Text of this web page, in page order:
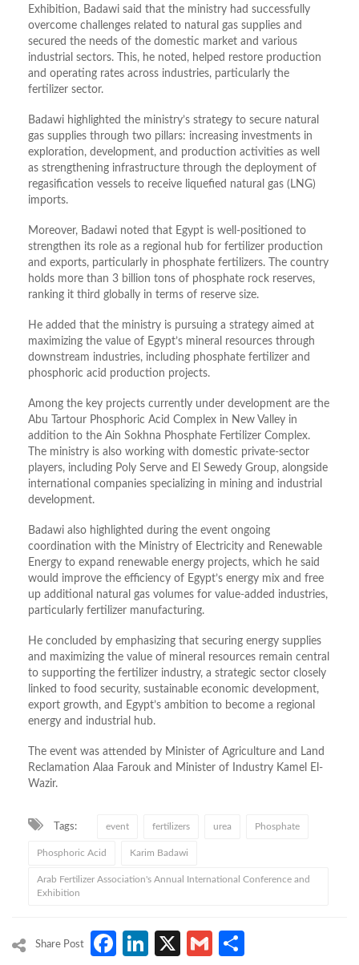
Exhibition, Badawi said that the ministry had successfully
overcome challenges related to natural gas supplies and
secured the needs of the domestic market and various
industrial sectors. This, he noted, helped restore production
and operating rates across industries, particularly the
fertilizer sector.
Badawi highlighted the ministry’s strategy to secure natural
gas supplies through two pillars: increasing investments in
exploration, development, and production activities as well
as strengthening infrastructure through the deployment of
regasification vessels to receive liquefied natural gas (LNG)
imports.
Moreover, Badawi noted that Egypt is well-positioned to
strengthen its role as a regional hub for fertilizer production
and exports, particularly in phosphate fertilizers. The country
holds more than 3 billion tons of phosphate rock reserves,
ranking it third globally in terms of reserve size.
He added that the ministry is pursuing a strategy aimed at
maximizing the value of Egypt’s mineral resources through
downstream industries, including phosphate fertilizer and
phosphoric acid production projects.
Among the key projects currently under development are the
Abu Tartour Phosphoric Acid Complex in New Valley in
addition to the Ain Sokhna Phosphate Fertilizer Complex.
The ministry is also working with domestic private-sector
players, including Poly Serve and El Sewedy Group, alongside
international companies specializing in mining and industrial
development.
Badawi also highlighted during the event ongoing
coordination with the Ministry of Electricity and Renewable
Energy to expand renewable energy projects, which he said
would improve the efficiency of Egypt’s energy mix and free
up additional natural gas volumes for value-added industries,
particularly fertilizer manufacturing.
He concluded by emphasizing that securing energy supplies
and maximizing the value of mineral resources remain central
to supporting the fertilizer industry, a strategic sector closely
linked to food security, sustainable economic development,
export growth, and Egypt’s ambition to become a regional
energy and industrial hub.
The event was attended by Minister of Agriculture and Land
Reclamation Alaa Farouk and Minister of Industry Kamel El-
Wazir.
Tags: event fertilizers urea Phosphate
Phosphoric Acid Karim Badawi
Arab Fertilizer Association's Annual International Conference and
Exhibition
Share Post Facebook
LinkedIn
X Gmail